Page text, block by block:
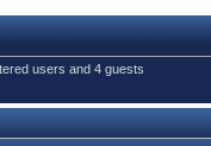
users and 4 guests